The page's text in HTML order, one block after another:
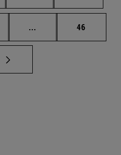
... Intermediate pages
Page
46